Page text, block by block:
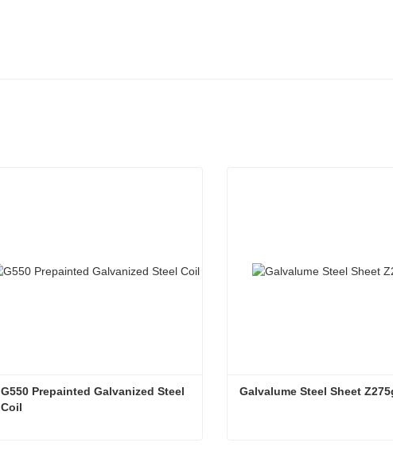
G550 Prepainted Galvanized Steel
Coil
Galvalume Steel Sheet